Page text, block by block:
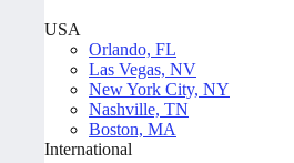
USA
Orlando, FL
Las Vegas, NV
New York City, NY
Nashville, TN
Boston, MA
International